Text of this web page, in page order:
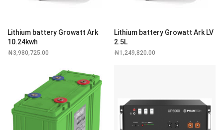
Lithium battery Growatt Ark
10.24kwh
₦3,980,725.00
Lithium battery Growatt Ark LV
2.5L
₦1,249,820.00